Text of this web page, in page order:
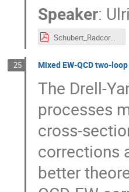
Speaker:
Schubert_Radcore.pdf
25 Mixed EW-QCD two-
The Drell-
processes
cross-
corrections
better